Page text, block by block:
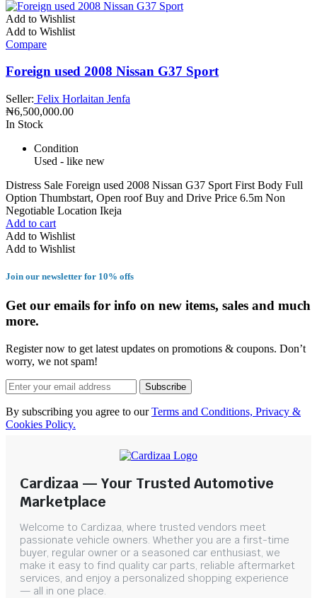
Add to Wishlist
Add to Wishlist
Compare
Foreign used 2008 Nissan G37 Sport
Seller: Felix Horlaitan Jenfa
₦6,500,000.00
In Stock
Condition
Used - like new
Distress Sale Foreign used 2008 Nissan G37 Sport First Body Full
Option Thumbstart, Open roof Buy and Drive Price 6.5m Non
Negotiable Location Ikeja
Add to cart
Add to Wishlist
Add to Wishlist
Join our newsletter for 10% offs
Get our emails for info on new items, sales and much
more.
Register now to get latest updates on promotions & coupons. Don’t
worry, we not spam!
Subscribe
By subscribing you agree to ourTerms and Conditions, Privacy &
Cookies Policy.
Cardizaa — Your Trusted Automotive
Marketplace
Welcome to Cardizaa, where trusted vendors meet
passionate vehicle owners. Whether you are a first-time
buyer, regular owner or a seasoned car enthusiast, we
make it easy to find quality car parts, reliable aftermarket
services, and enjoy a personalized shopping experience
— all in one place.